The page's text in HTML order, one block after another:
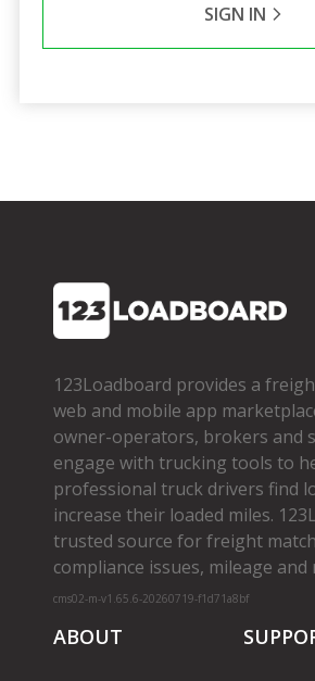
SIGN IN
123Loadboard provides a
web and mobile app
owner­-operators, brokers and
engage with trucking tools to
professional truck drivers find
increase their loaded miles.
trusted source for freight
compliance issues, mileage
cms02-m-v1.65.6-20260719-f1d71a8bf
ABOUT